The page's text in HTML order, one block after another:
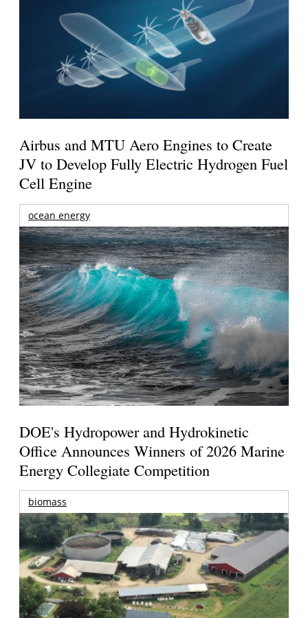
Airbus and MTU Aero Engines to Create
JV to Develop Fully Electric Hydrogen Fuel
Cell Engine
ocean energy
DOE's Hydropower and Hydrokinetic
Office Announces Winners of 2026 Marine
Energy Collegiate Competition
biomass